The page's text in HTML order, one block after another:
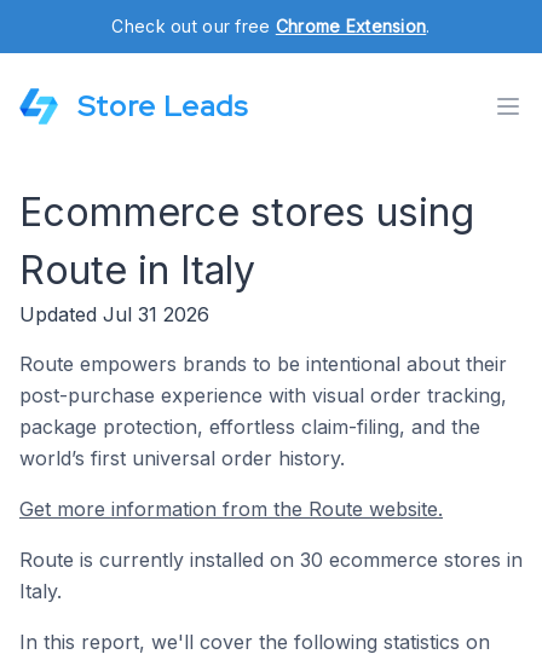
Check out our free Chrome Extension.
Store Leads
Ecommerce stores using
Route in Italy
Updated Jul 31 2026
Route empowers brands to be intentional about their
post-purchase experience with visual order tracking,
package protection, effortless claim-filing, and the
world’s first universal order history.
Get more information from the Route website.
Route is currently installed on 30 ecommerce stores in
Italy.
In this report, we'll cover the following statistics on